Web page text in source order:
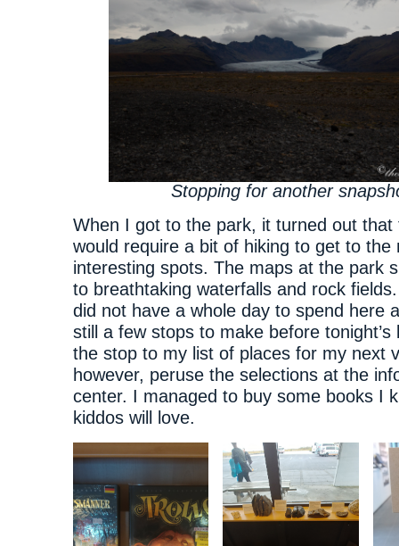
Stopping for another
When I got to the park, it turned out that
would require a bit of hiking to get to the
interesting spots. The maps at the park
to breathtaking waterfalls and rock
did not have a whole day to spend here
still a few stops to make before tonight’s
the stop to my list of places for my next
however, peruse the selections at the
center. I managed to buy some books I
kiddos will love.